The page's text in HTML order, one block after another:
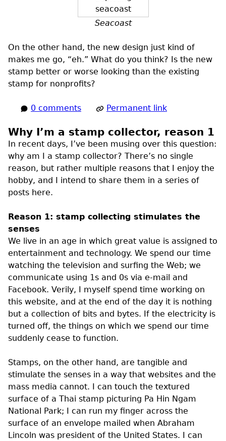
Seacoast
On the other hand, the new design just kind of
makes me go, “eh.” What do you think? Is the new
stamp better or worse looking than the existing
stamp for nonprofits?
0 comments Permanent link
Why I’m a stamp collector, reason 1
In recent days, I’ve been musing over this question:
why am I a stamp collector? There’s no single
reason, but rather multiple reasons that I enjoy the
hobby, and I intend to share them in a series of
posts here.
Reason 1: stamp collecting stimulates the
senses
We live in an age in which great value is assigned to
entertainment and technology. We spend our time
watching the television and surfing the Web; we
communicate using 1s and 0s via e-mail and
Facebook. Verily, I myself spend time working on
this website, and at the end of the day it is nothing
but a collection of bits and bytes. If the electricity is
turned off, the things on which we spend our time
suddenly cease to function.
Stamps, on the other hand, are tangible and
stimulate the senses in a way that websites and the
mass media cannot. I can touch the textured
surface of a Thai stamp picturing Pa Hin Ngam
National Park; I can run my finger across the
surface of an envelope mailed when Abraham
Lincoln was president of the United States. I can